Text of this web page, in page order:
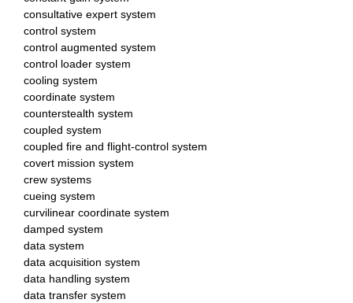
consultative expert system
control system
control augmented system
control loader system
cooling system
coordinate system
counterstealth system
coupled system
coupled fire and flight-control system
covert mission system
crew systems
cueing system
curvilinear coordinate system
damped system
data system
data acquisition system
data handling system
data transfer system